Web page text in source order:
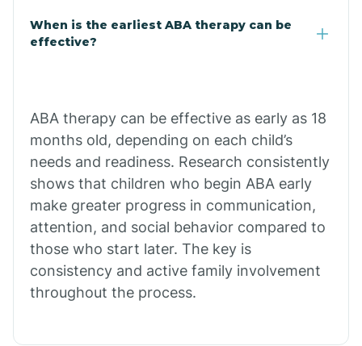
Calico Rock
Cammack
Campbell Station
When is the earliest ABA therapy can be
effective?
ABA therapy can be effective as early as 18
months old, depending on each child’s
needs and readiness. Research consistently
shows that children who begin ABA early
make greater progress in communication,
attention, and social behavior compared to
those who start later. The key is
consistency and active family involvement
throughout the process.